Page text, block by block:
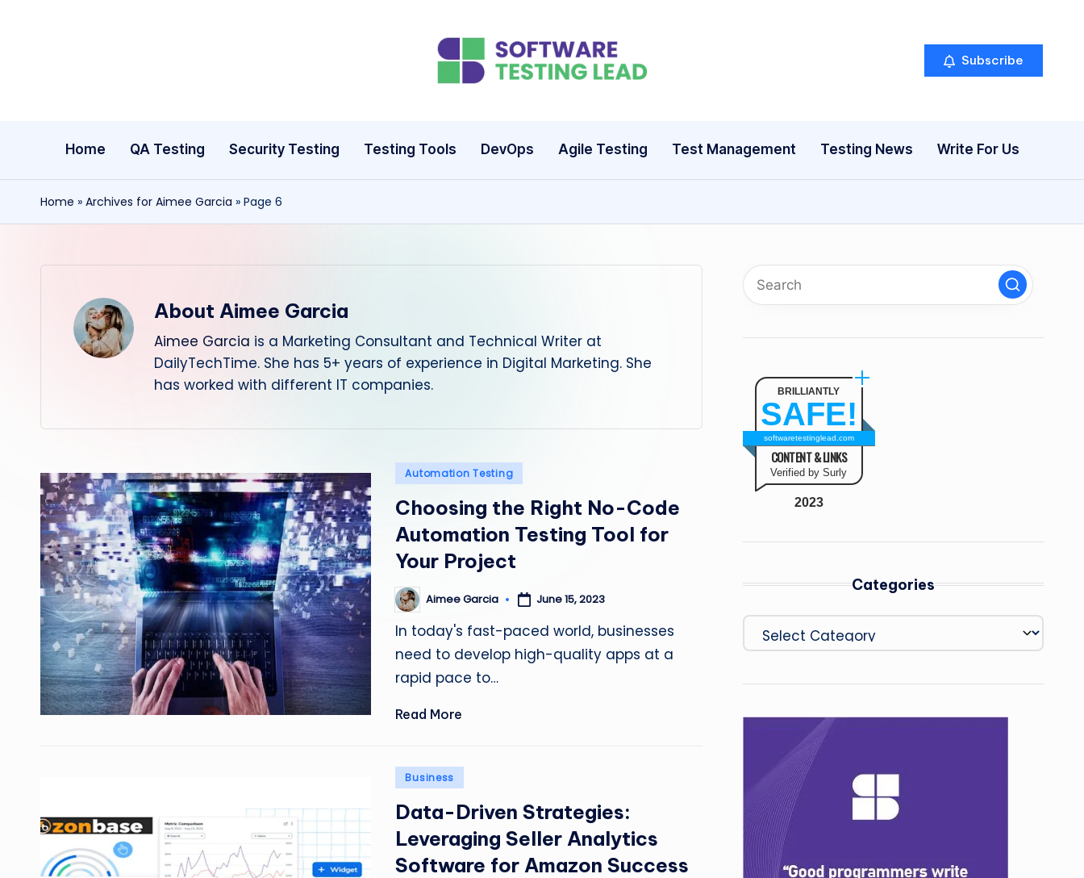
S
ft
w
e
L
e
d
Subscribe
Home QA Testing Security Testing Testing Tools DevOps Agile Testing Test Management Testing News Write For Us
Home » Archives for Aimee Garcia » Page 6
About Aimee Garcia
Aimee Garcia is a Marketing Consultant and Technical Writer at
DailyTechTime. She has 5+ years of experience in Digital Marketing. She
has worked with different IT companies.
Posted
Automation Testing
Choosing the Right No-Code
Automation Testing Tool for
Your Project
Posted
by
Aimee Garcia June 15, 2023
In today's fast-paced world, businesses
need to develop high-quality apps at a
rapid pace to…
Read More
Posted
Business
Data-Driven Strategies:
Leveraging Seller Analytics
Software for Amazon Success
BRILLIANTLY
SAFE!
softwaretestinglead.com
CONTENT & LINKS
Verified by Surly
2023
Categories
Categories